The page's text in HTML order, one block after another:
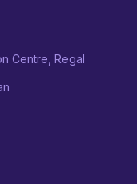
Centre, Regal